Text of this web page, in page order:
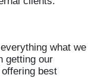
what we
getting our
best